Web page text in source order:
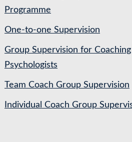
Programme
One-to-one Supervision
Group Supervision for Coaching
Psychologists
Team Coach Group Supervision
Individual Coach Group